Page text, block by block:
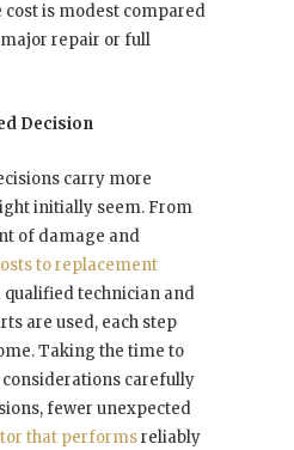
is modest compared
repair or full
Decision
carry more
initially seem. From
of damage and
to replacement
qualified technician and
are used, each step
Taking the time to
carefully
fewer unexpected
that performsreliably